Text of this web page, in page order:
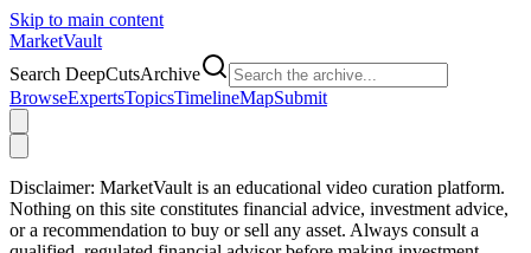
Skip to main content
MarketVault
Search DeepCutsArchive
BrowseExpertsTopicsTimelineMapSubmit
Disclaimer: MarketVault is an educational video curation platform.
Nothing on this site constitutes financial advice, investment advice,
or a recommendation to buy or sell any asset. Always consult a